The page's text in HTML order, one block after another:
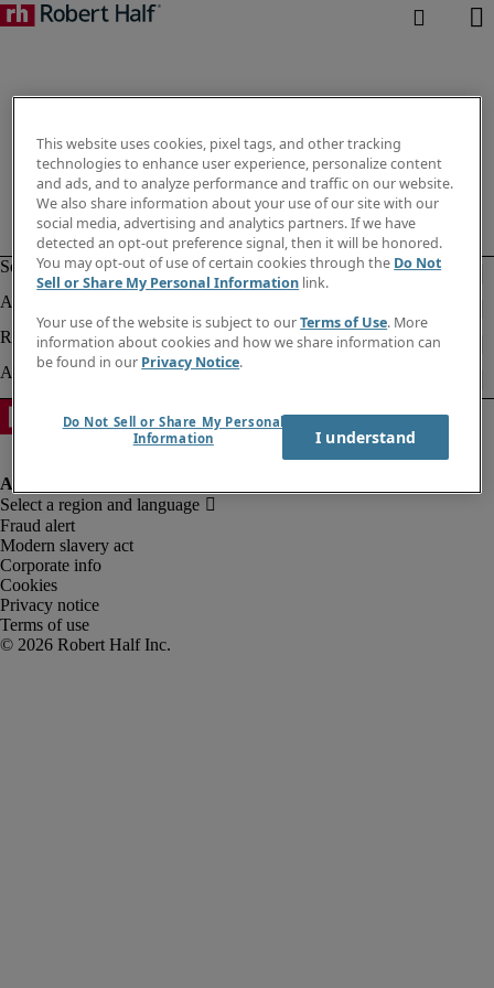
Fraud alert
Modern slavery act
Corporate info
Cookies
Privacy notice
Terms of use
This website uses cookies, pixel tags, and other tracking
technologies to enhance user experience, personalize content
and ads, and to analyze performance and traffic on our website.
We also share information about your use of our site with our
social media, advertising and analytics partners. If we have
detected an opt-out preference signal, then it will be honored.
You may opt-out of use of certain cookies through the Do Not
Sell or Share My Personal Information link.
Your use of the website is subject to ourTerms of Use. More
information about cookies and how we share information can
be found in our Privacy Notice.
Do Not Sell or Share My Personal
Information
I understand